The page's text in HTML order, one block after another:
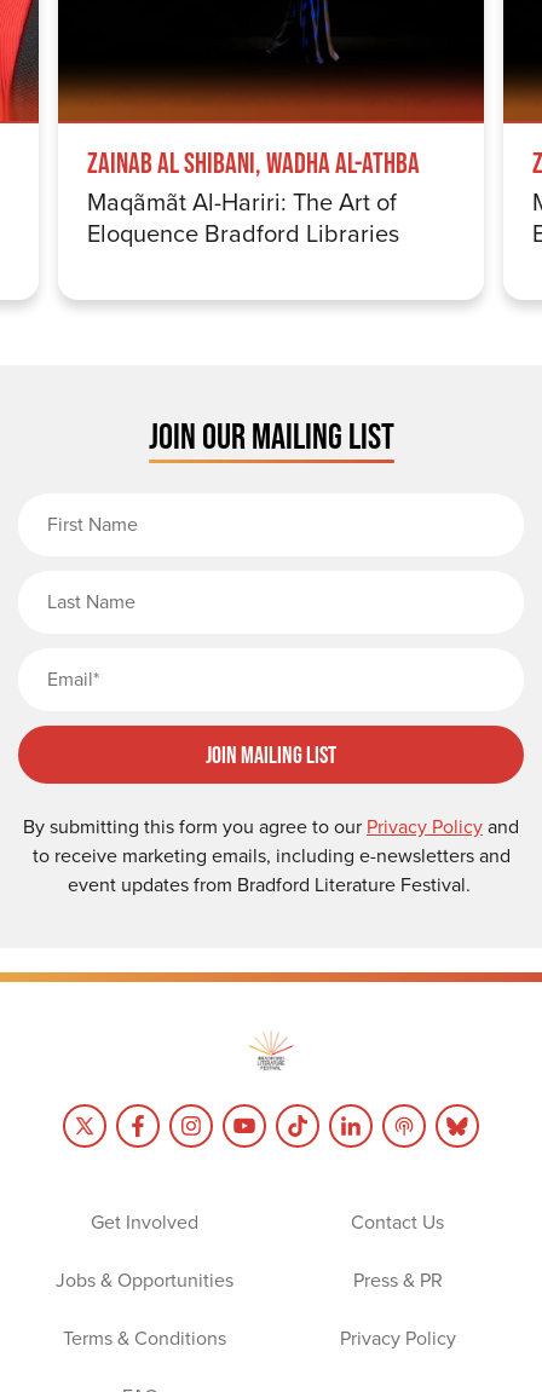
Zainab Al Shibani, Wadha Al-Athba
Maqãmãt Al-Hariri: The Art of
Eloquence Bradford Libraries
JOIN OUR MAILING LIST
Join Mailing List
By submitting this form you agree to our Privacy Policyand
to receive marketing emails, including e-newsletters and
event updates from Bradford Literature Festival.
Get Involved Contact Us
Jobs & Opportunities Press & PR
Terms & Conditions Privacy Policy